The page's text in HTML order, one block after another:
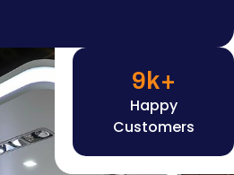
Happy
Customers
9k+